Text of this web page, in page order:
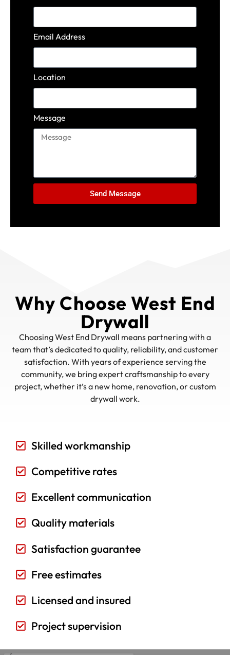
Email Address
Location
Message
Send Message
Why Choose West End
Drywall
Choosing West End Drywall means partnering with a
team that’s dedicated to quality, reliability, and customer
satisfaction. With years of experience serving the
community, we bring expert craftsmanship to every
project, whether it’s a new home, renovation, or custom
drywall work.
Skilled workmanship
Competitive rates
Excellent communication
Quality materials
Satisfaction guarantee
Free estimates
Licensed and insured
Project supervision